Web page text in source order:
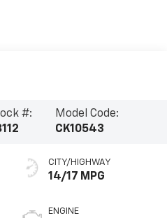
#:
Model Code:
CK10543
CITY/HIGHWAY
14/17 MPG
ENGINE